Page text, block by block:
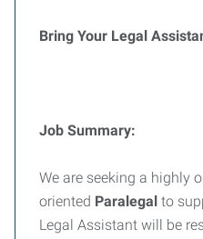
Bring Your Legal
Job Summary:
We are seeking a highly
oriented Paralegal to
Legal Assistant will be